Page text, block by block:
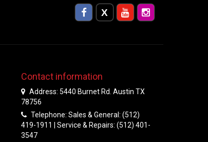
Contact information
Address: 5440 Burnet Rd. Austin TX
78756
Telephone: Sales & General: (512)
419-1911 | Service & Repairs: (512) 401-
3547